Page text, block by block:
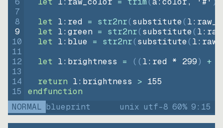
7
8
9
10
11
12
13
14
15
let l:red = str2nr(substitute(
let l:green = str2nr(substitute(
let l:blue = str2nr(substitute(
let l:brightness = ((l:red * 299) +
return l:brightness > 155
endfunction
NORMAL blueprint unix utf-8 60% 9: 15